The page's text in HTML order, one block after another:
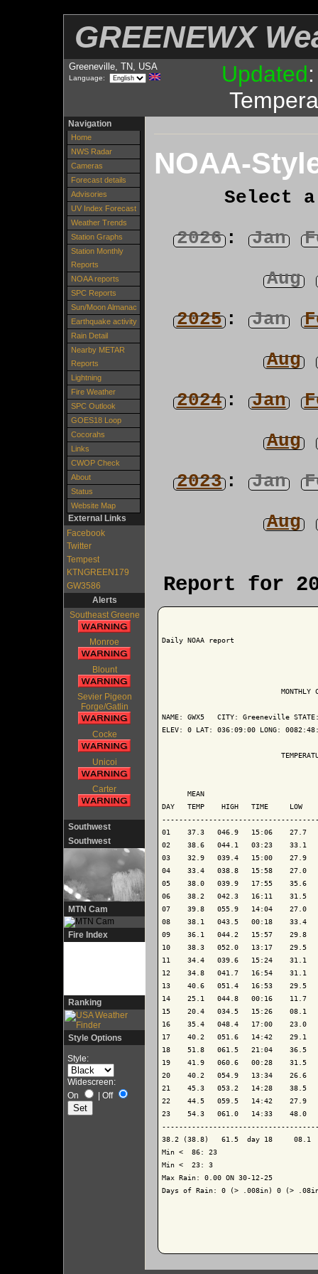
GREENEWX
Greeneville, TN, USA
Language: Updated
Navigation
Home
NWS Radar
Cameras
Forecast details
Advisories
UV Index Forecast
Weather Trends
Station Graphs
Station Monthly
Reports
NOAA reports
SPC Reports
Sun/Moon Almanac
Earthquake activity
Rain Detail
Nearby METAR
Reports
Lightning
Fire Weather
SPC Outlook
GOES18 Loop
Cocorahs
Links
CWOP Check
About
Status
Website Map
External Links
Facebook
Twitter
Tempest
KTNGREEN179
GW3586
Alerts
Southeast Greene
Monroe
Blount
Sevier Pigeon
Forge/Gatlin
Cocke
Unicoi
Carter
Southwest
Southwest
MTN Cam
Fire Index
Ranking
Style Options
Style:
Widescreen:
On
| Off
NOAA-
Select
2026: Jan
Aug
2025: Jan
Aug
2024: Jan
Aug
2023: Jan
Aug
Report for
Daily NOAA report
MONTHLY
NAME: GWX5   CITY: Greeneville
ELEV: 0 LAT: 036:09:00 LONG:
MEAN
DAY   TEMP    HIGH   TIME     LOW
01    37.3   046.9   15:06    27.7
02    38.6   044.1   03:23    33.1
03    32.9   039.4   15:00    27.9
04    33.4   038.8   15:58    27.0
05    38.0   039.9   17:55    35.6
06    38.2   042.3   16:11
07    39.8   055.9   14:04    27.0
08    38.1   043.5   00:18    33.4
09    36.1   044.2   15:57    29.8
10    38.3   052.0   13:17    29.5
11    34.4   039.6   15:24    31.1
12    34.8   041.7   16:54    31.1
13    40.6   051.4   16:53    29.5
14    25.1   044.8   00:16    11.7
15    20.4   034.5   15:26    08.1
16    35.4   048.4   17:00    23.0
17    40.2   051.6   14:42    29.1
18    51.8   061.5   21:04    36.5
19    41.9   060.6   00:28
20    40.2   054.9   13:34    26.6
21    45.3   053.2   14:28    38.5
22    44.5   059.5   14:42
23    54.3   061.0   14:33
38.2 (38.8)   61.5  day 18     08.1
Min <  86: 23
Min <  23: 3
Max Rain: 0.00 ON 30-12-25
Days of Rain: 0 (> .008in) 0 (>